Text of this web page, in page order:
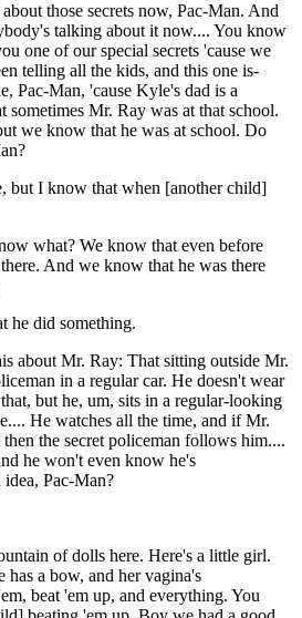
those secrets now, Pac-Man. And
talking about it now.... You know
one of our special secrets 'cause we
telling all the kids, and this one is-
Pac-Man, 'cause Kyle's dad is a
sometimes Mr. Ray was at that school.
we know that he was at school. Do
but I know that when [another child]
what? We know that even before
And we know that he was there
he did something.
about Mr. Ray: That sitting outside Mr.
in a regular car. He doesn't wear
but he, um, sits in a regular-looking
He watches all the time, and if Mr.
the secret policeman follows him....
he won't even know he's
Pac-Man?
of dolls here. Here's a little girl.
has a bow, and her vagina's
beat 'em up, and everything. You